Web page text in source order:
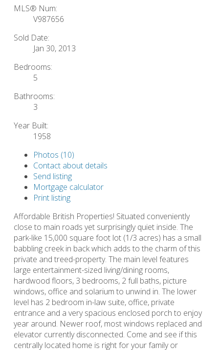
MLS® Num:
V987656
Sold Date:
Jan 30, 2013
Bedrooms:
5
Bathrooms:
3
Year Built:
1958
Photos (10)
Contact about details
Send listing
Mortgage calculator
Print listing
Affordable British Properties! Situated conveniently
close to main roads yet surprisingly quiet inside. The
park-like 15,000 square foot lot (1/3 acres) has a small
babbling creek in back which adds to the charm of this
private and treed-property. The main level features
large entertainment-sized living/dining rooms,
hardwood floors, 3 bedrooms, 2 full baths, picture
windows, office and solarium to unwind in. The lower
level has 2 bedroom in-law suite, office, private
entrance and a very spacious enclosed porch to enjoy
year around. Newer roof, most windows replaced and
elevator currently disconnected. Come and see if this
centrally located home is right for your family or